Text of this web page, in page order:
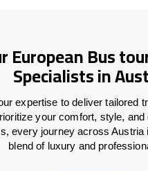
European Bus
Specialists in
expertise to deliver tailored
your comfort, style, and
every journey across Austria
blend of luxury and